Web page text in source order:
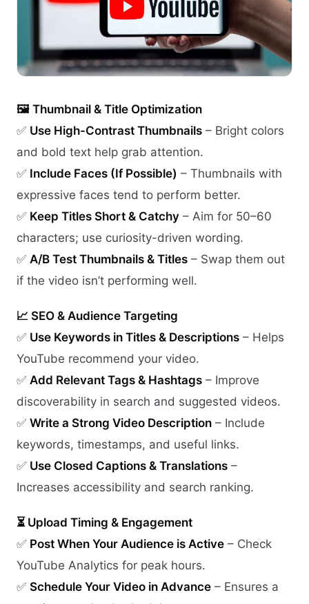
🖼 Thumbnail & Title Optimization
✅ Use High-Contrast Thumbnails – Bright colors
and bold text help grab attention.
✅ Include Faces (If Possible) – Thumbnails with
expressive faces tend to perform better.
✅ Keep Titles Short & Catchy – Aim for 50–60
characters; use curiosity-driven wording.
✅ A/B Test Thumbnails & Titles – Swap them out
if the video isn’t performing well.
📈 SEO & Audience Targeting
✅ Use Keywords in Titles & Descriptions – Helps
YouTube recommend your video.
✅ Add Relevant Tags & Hashtags – Improve
discoverability in search and suggested videos.
✅ Write a Strong Video Description – Include
keywords, timestamps, and useful links.
✅ Use Closed Captions & Translations –
Increases accessibility and search ranking.
⏳ Upload Timing & Engagement
✅ Post When Your Audience is Active – Check
YouTube Analytics for peak hours.
✅ Schedule Your Video in Advance – Ensures a